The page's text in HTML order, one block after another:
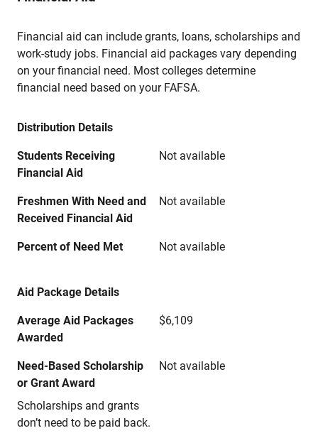
Financial aid can include grants, loans, scholarships and
work-study jobs. Financial aid packages vary depending
on your financial need. Most colleges determine
financial need based on your FAFSA.
Distribution Details
Students Receiving
Financial Aid
Not available
Freshmen With Need and
Received Financial Aid
Not available
Percent of Need Met Not available
Aid Package Details
Average Aid Packages
Awarded
$6,109
Need-Based Scholarship
or Grant Award
Scholarships and grants
don’t need to be paid back.
Not available